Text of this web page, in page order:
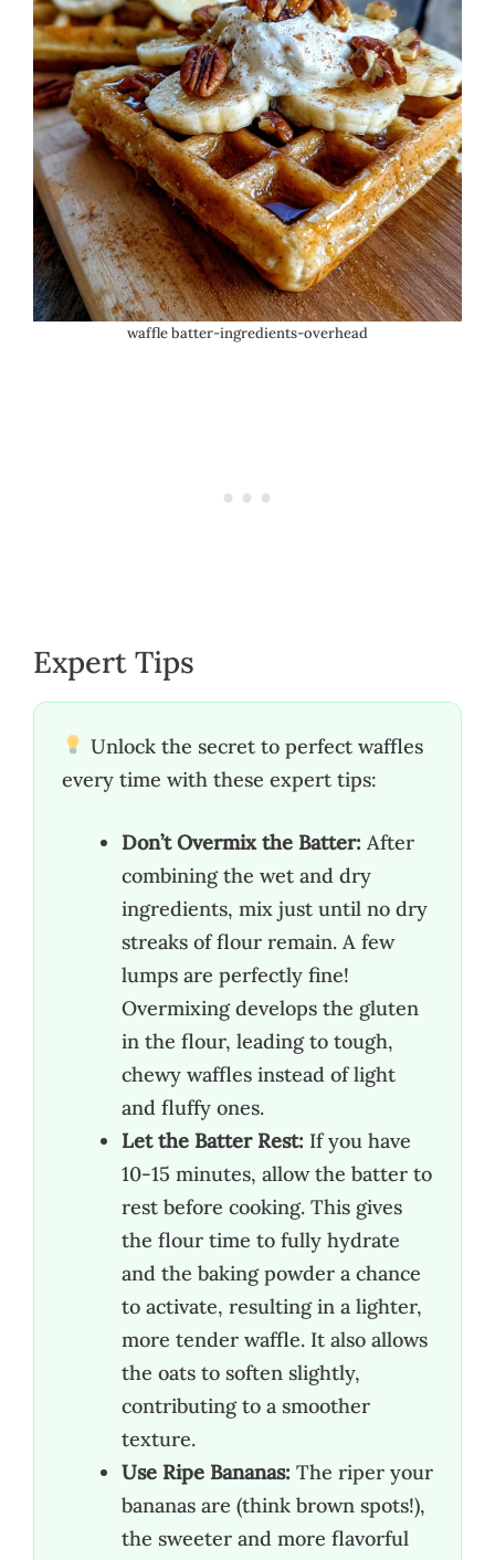
waffle batter-ingredients-overhead
Expert Tips
Unlock the secret to perfect waffles
every time with these expert tips:
Don’t Overmix the Batter: After
combining the wet and dry
ingredients, mix just until no dry
streaks of flour remain. A few
lumps are perfectly fine!
Overmixing develops the gluten
in the flour, leading to tough,
chewy waffles instead of light
and fluffy ones.
Let the Batter Rest: If you have
10-15 minutes, allow the batter to
rest before cooking. This gives
the flour time to fully hydrate
and the baking powder a chance
to activate, resulting in a lighter,
more tender waffle. It also allows
the oats to soften slightly,
contributing to a smoother
texture.
Use Ripe Bananas: The riper your
bananas are (think brown spots!),
the sweeter and more flavorful